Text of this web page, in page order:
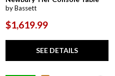
by Bassett
$1,619.99
SEE DETAILS